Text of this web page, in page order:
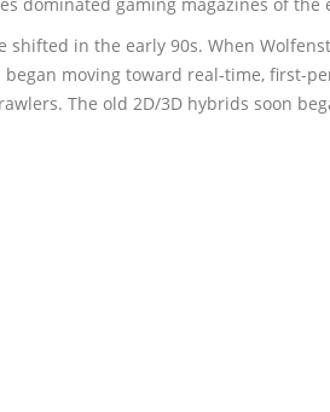
shifted in the early 90s. When
began moving toward real-time, first-
The old 2D/3D hybrids soon